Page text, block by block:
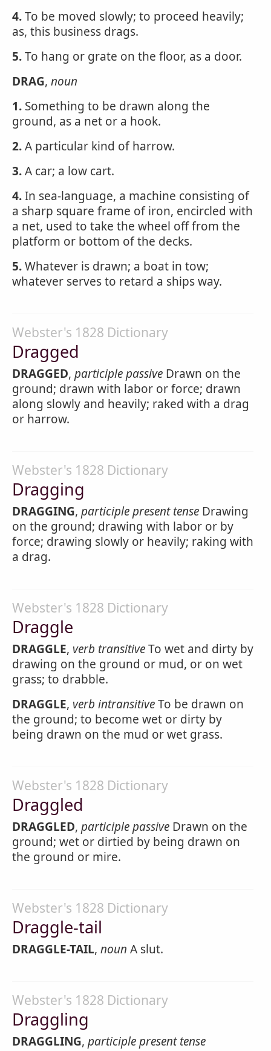
4.To be moved slowly; to proceed heavily;
as, this business drags.
5.To hang or grate on the floor, as a door.
DRAG, noun
1. Something to be drawn along the
ground, as a net or a hook.
2.A particular kind of harrow.
3.A car; a low cart.
4.In sea-language, a machine consisting of
a sharp square frame of iron, encircled with
a net, used to take the wheel off from the
platform or bottom of the decks.
5.Whatever is drawn; a boat in tow;
whatever serves to retard a ships way.
Webster's 1828 Dictionary
Dragged
DRAGGED, participle passive Drawn on the
ground; drawn with labor or force; drawn
along slowly and heavily; raked with a drag
or harrow.
Webster's 1828 Dictionary
Dragging
DRAGGING, participle present tense Drawing
on the ground; drawing with labor or by
force; drawing slowly or heavily; raking with
a drag.
Webster's 1828 Dictionary
Draggle
DRAGGLE, verb transitiveTo wet and dirty by
drawing on the ground or mud, or on wet
grass; to drabble.
DRAGGLE, verb intransitiveTo be drawn on
the ground; to become wet or dirty by
being drawn on the mud or wet grass.
Webster's 1828 Dictionary
Draggled
DRAGGLED, participle passive Drawn on the
ground; wet or dirtied by being drawn on
the ground or mire.
Webster's 1828 Dictionary
Draggle-tail
DRAGGLE-TAIL, noun A slut.
Webster's 1828 Dictionary
Draggling
DRAGGLING, participle present tense